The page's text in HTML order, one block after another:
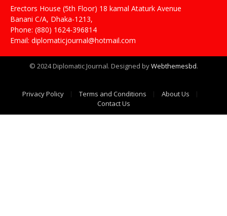
Erectors House (5th Floor) 18 kamal Ataturk Avenue
Banani C/A, Dhaka-1213,
Phone: (880) 1624-396814
Email: diplomaticjournal@hotmail.com
© 2024 Diplomatic Journal. Designed byWebthemesbd.
Privacy Policy Terms and Conditions
About Us
Contact Us